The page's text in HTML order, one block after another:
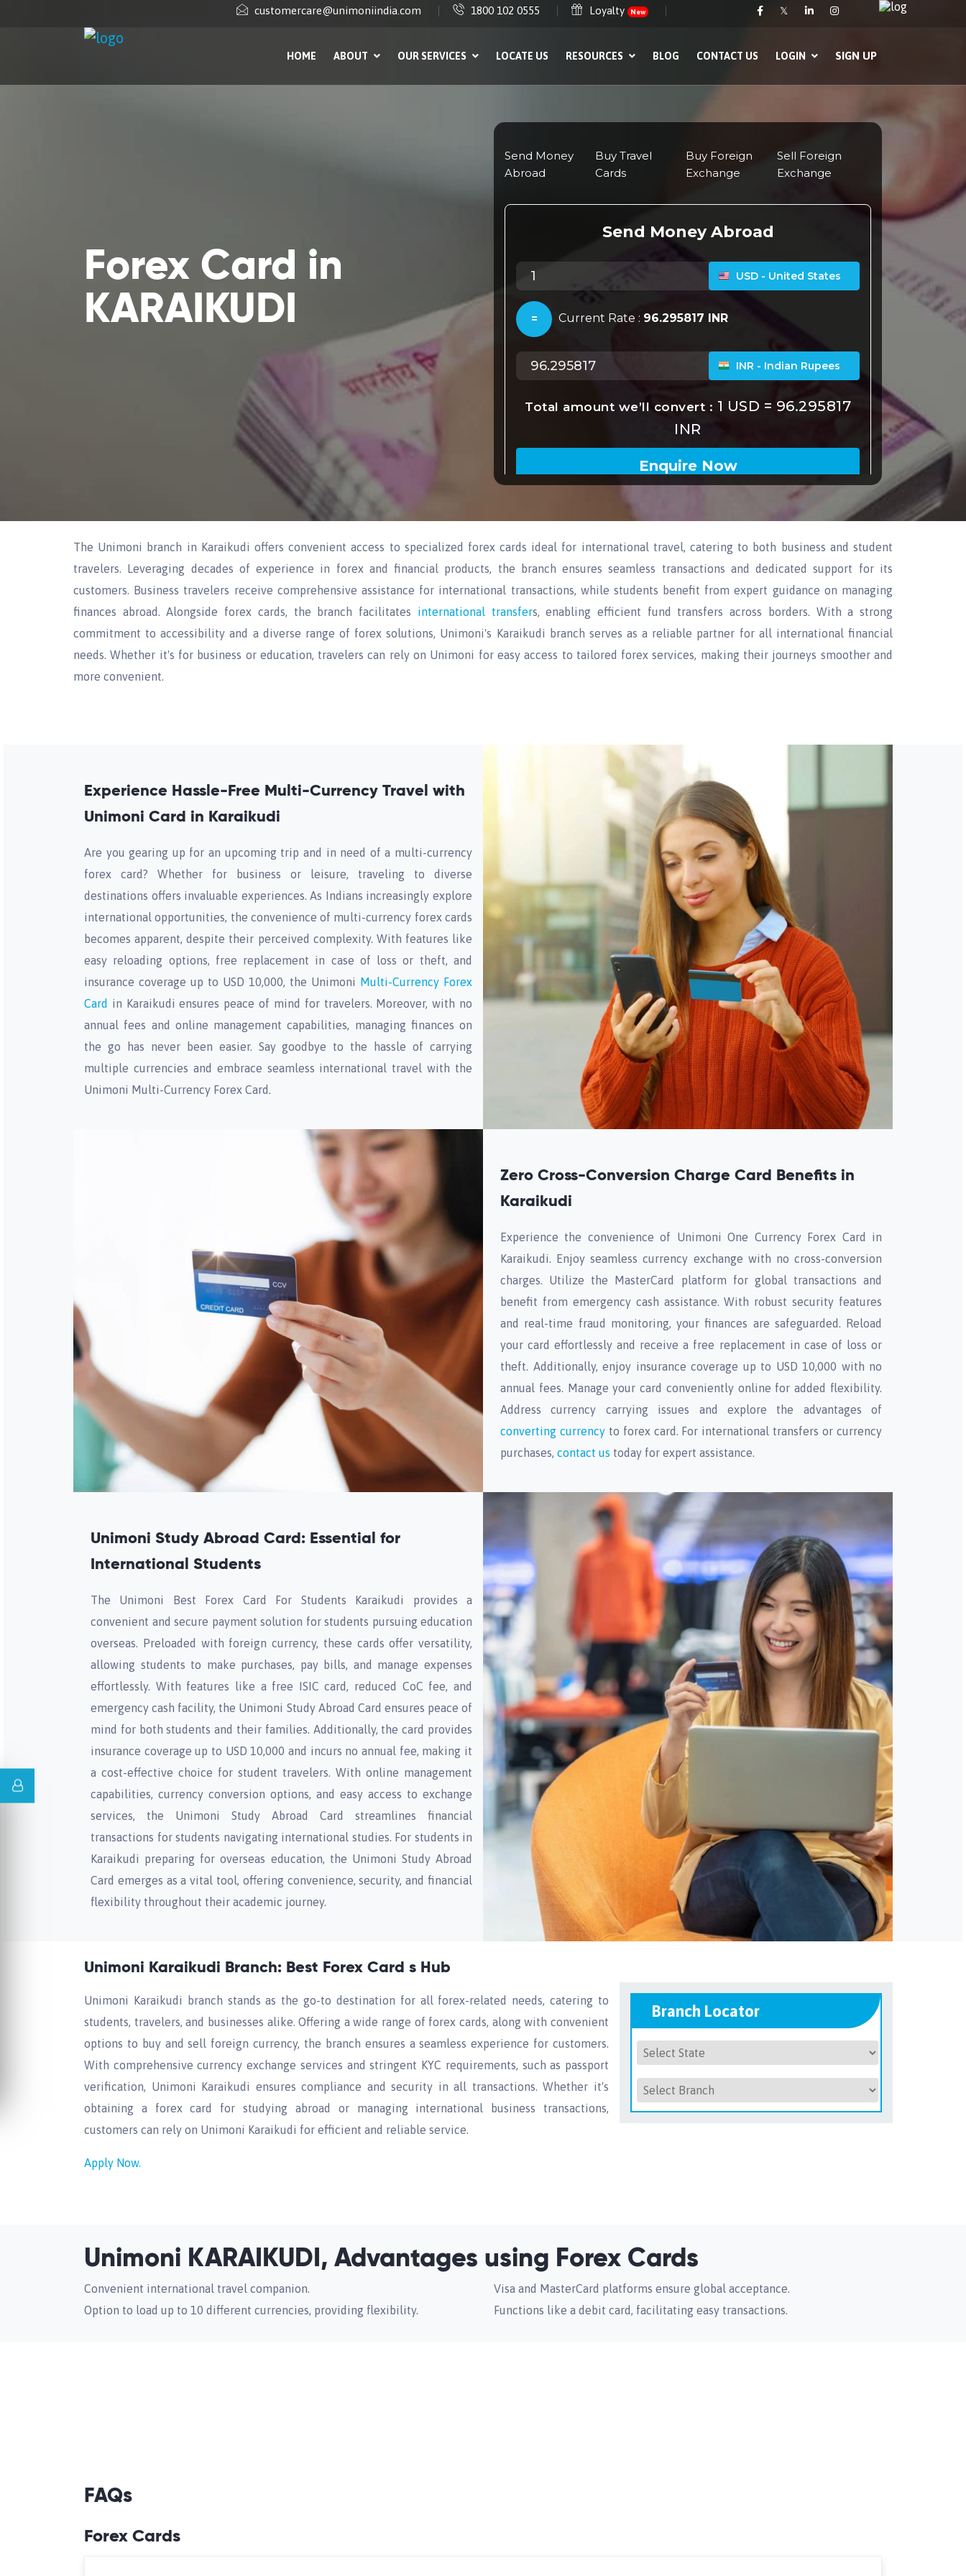
customercare@unimoniindia.com 1800 102 0555 Loyalty New 𝕏
HOME ABOUT OUR SERVICES LOCATE US RESOURCES BLOG CONTACT US LOGIN SIGN UP
Forex Card in
KARAIKUDI
The Unimoni branch in Karaikudi offers convenient access to specialized forex cards ideal for international travel, catering to both business and student
travelers. Leveraging decades of experience in forex and financial products, the branch ensures seamless transactions and dedicated support for its
customers. Business travelers receive comprehensive assistance for international transactions, while students benefit from expert guidance on managing
finances abroad. Alongside forex cards, the branch facilitates international transfers, enabling efficient fund transfers across borders. With a strong
commitment to accessibility and a diverse range of forex solutions, Unimoni's Karaikudi branch serves as a reliable partner for all international financial
needs. Whether it's for business or education, travelers can rely on Unimoni for easy access to tailored forex services, making their journeys smoother and
more convenient.
Experience Hassle-Free Multi-Currency Travel with
Unimoni Card in Karaikudi
Are you gearing up for an upcoming trip and in need of a multi-currency
forex card? Whether for business or leisure, traveling to diverse
destinations offers invaluable experiences. As Indians increasingly explore
international opportunities, the convenience of multi-currency forex cards
becomes apparent, despite their perceived complexity. With features like
easy reloading options, free replacement in case of loss or theft, and
insurance coverage up to USD 10,000, the Unimoni Multi-Currency Forex
Card in Karaikudi ensures peace of mind for travelers. Moreover, with no
annual fees and online management capabilities, managing finances on
the go has never been easier. Say goodbye to the hassle of carrying
multiple currencies and embrace seamless international travel with the
Unimoni Multi-Currency Forex Card.
Zero Cross-Conversion Charge Card Benefits in
Karaikudi
Experience the convenience of Unimoni One Currency Forex Card in
Karaikudi. Enjoy seamless currency exchange with no cross-conversion
charges. Utilize the MasterCard platform for global transactions and
benefit from emergency cash assistance. With robust security features
and real-time fraud monitoring, your finances are safeguarded. Reload
your card effortlessly and receive a free replacement in case of loss or
theft. Additionally, enjoy insurance coverage up to USD 10,000 with no
annual fees. Manage your card conveniently online for added flexibility.
Address currency carrying issues and explore the advantages of
converting currencyto forex card. For international transfers or currency
purchases, contact us today for expert assistance.
Unimoni Study Abroad Card: Essential for
International Students
The Unimoni Best Forex Card For Students Karaikudi provides a
convenient and secure payment solution for students pursuing education
overseas. Preloaded with foreign currency, these cards offer versatility,
allowing students to make purchases, pay bills, and manage expenses
effortlessly. With features like a free ISIC card, reduced CoC fee, and
emergency cash facility, the Unimoni Study Abroad Card ensures peace of
mind for both students and their families. Additionally, the card provides
insurance coverage up to USD 10,000 and incurs no annual fee, making it
a cost-effective choice for student travelers. With online management
capabilities, currency conversion options, and easy access to exchange
services, the Unimoni Study Abroad Card streamlines financial
transactions for students navigating international studies. For students in
Karaikudi preparing for overseas education, the Unimoni Study Abroad
Card emerges as a vital tool, offering convenience, security, and financial
flexibility throughout their academic journey.
Unimoni Karaikudi Branch: Best Forex Card s Hub
Unimoni Karaikudi branch stands as the go-to destination for all forex-related needs, catering to
students, travelers, and businesses alike. Offering a wide range of forex cards, along with convenient
options to buy and sell foreign currency, the branch ensures a seamless experience for customers.
With comprehensive currency exchange services and stringent KYC requirements, such as passport
verification, Unimoni Karaikudi ensures compliance and security in all transactions. Whether it's
obtaining a forex card for studying abroad or managing international business transactions,
customers can rely on Unimoni Karaikudi for efficient and reliable service.
Apply Now.
Branch Locator
Unimoni KARAIKUDI, Advantages using Forex Cards
Convenient international travel companion.
Visa and MasterCard platforms ensure global acceptance.
Option to load up to 10 different currencies, providing flexibility.
Functions like a debit card, facilitating easy transactions.
FAQs
Forex Cards